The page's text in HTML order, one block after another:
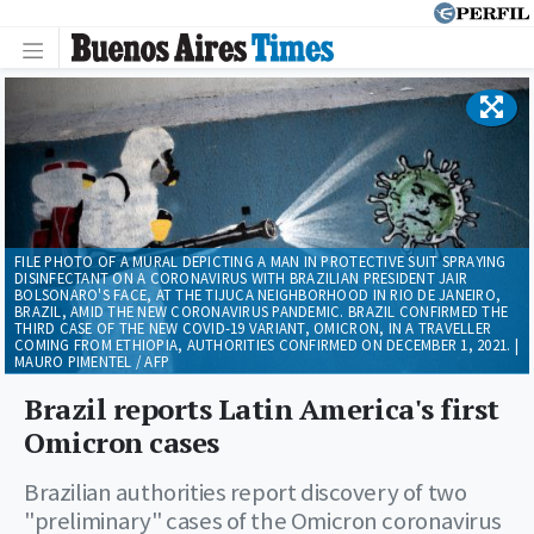
Brazil reports Latin America's first
Omicron cases
Brazilian authorities report discovery of two
"preliminary" cases of the Omicron coronavirus
FILE PHOTO OF A MURAL DEPICTING A MAN IN PROTECTIVE SUIT SPRAYING
DISINFECTANT ON A CORONAVIRUS WITH BRAZILIAN PRESIDENT JAIR
BOLSONARO'S FACE, AT THE TIJUCA NEIGHBORHOOD IN RIO DE JANEIRO,
BRAZIL, AMID THE NEW CORONAVIRUS PANDEMIC. BRAZIL CONFIRMED THE
THIRD CASE OF THE NEW COVID-19 VARIANT, OMICRON, IN A TRAVELLER
COMING FROM ETHIOPIA, AUTHORITIES CONFIRMED ON DECEMBER 1, 2021. |
MAURO PIMENTEL / AFP